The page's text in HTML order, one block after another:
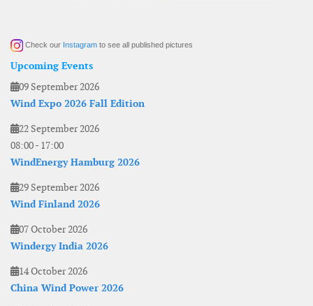
Check our Instagram to see all published pictures
Upcoming Events
09 September 2026
Wind Expo 2026 Fall Edition
22 September 2026
08:00- 17:00
WindEnergy Hamburg 2026
29 September 2026
Wind Finland 2026
07 October 2026
Windergy India 2026
14 October 2026
China Wind Power 2026